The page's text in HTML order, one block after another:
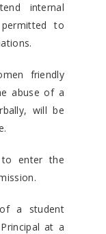
internal
to
friendly
abuse of a
will be
enter the
a student
at a